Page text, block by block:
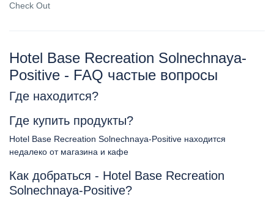
Check Out
Hotel Base Recreation Solnechnaya-
Positive - FAQ частые вопросы
Где находится?
Где купить продукты?
Hotel Base Recreation Solnechnaya-Positive находится
недалеко от магазина и кафе
Как добраться - Hotel Base Recreation
Solnechnaya-Positive?